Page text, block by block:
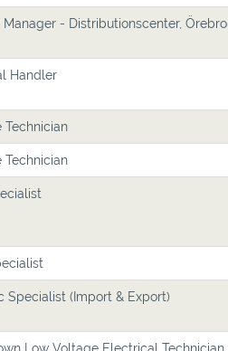
Manager - Distributionscenter, Örebro
Handler
Technician
Technician
Specialist (Import & Export)